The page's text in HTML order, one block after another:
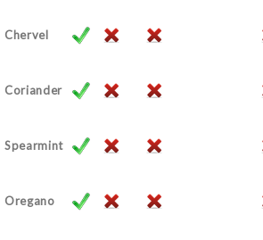
Chervel
Coriander
Spearmint
Oregano